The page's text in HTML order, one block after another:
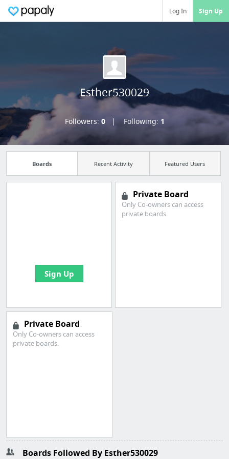
Log In Sign Up
Esther530029
Followers: 0 Following: 1
Boards Recent Activity Featured Users
Sign Up
Private Board
Only Co-owners can access
private boards.
Private Board
Only Co-owners can access
private boards.
Boards Followed By Esther530029